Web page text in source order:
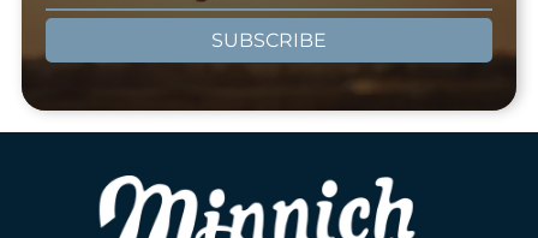
SUBSCRIBE